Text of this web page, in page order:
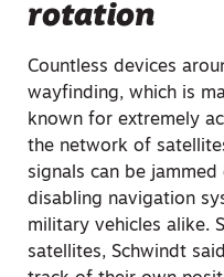
rotation
Countless devices
wayfinding, which is
known for extremely
the network of
signals can be
disabling navigation
military vehicles alike.
satellites, Schwindt